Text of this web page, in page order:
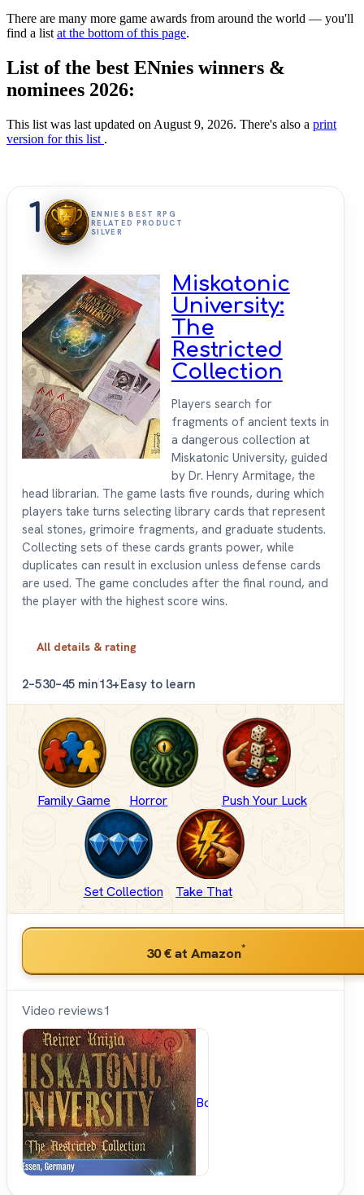
There are many more game awards from around the world — you'll
find a list at the bottom of this page.
List of the best ENnies winners &
nominees 2026:
This list was last updated on August 9, 2026. There's also a print
version for this list .
1
ENNIES BEST RPG
RELATED PRODUCT
SILVER
Miskatonic
University:
The
Restricted
Collection
Players search for
fragments of ancient texts in
a dangerous collection at
Miskatonic University, guided
by Dr. Henry Armitage, the
head librarian. The game lasts five rounds, during which
players take turns selecting library cards that represent
seal stones, grimoire fragments, and graduate students.
Collecting sets of these cards grants power, while
duplicates can result in exclusion unless defense cards
are used. The game concludes after the final round, and
the player with the highest score wins.
All details & rating
2–530–45 min13+Easy to learn
Family Game Horror Push Your Luck
Set Collection Take That
30 €at Amazon*
Video reviews1
BoardGameGeek